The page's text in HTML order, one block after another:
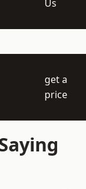
Us
get a
price